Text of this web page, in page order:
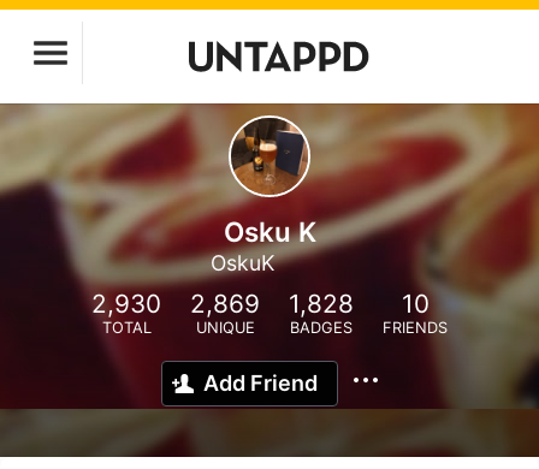
Osku K
OskuK
2,930
TOTAL
2,869
UNIQUE
1,828
BADGES
10
FRIENDS
Add Friend